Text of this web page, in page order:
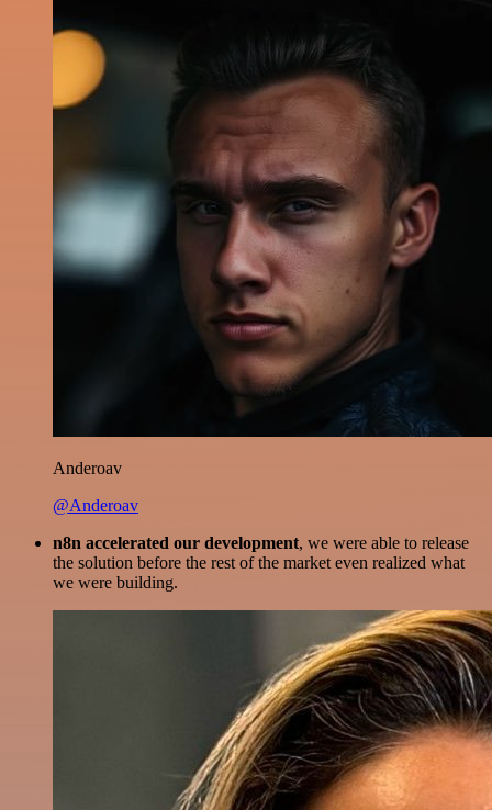
Anderoav
@Anderoav
n8n accelerated our development, we were able to release
the solution before the rest of the market even realized what
we were building.